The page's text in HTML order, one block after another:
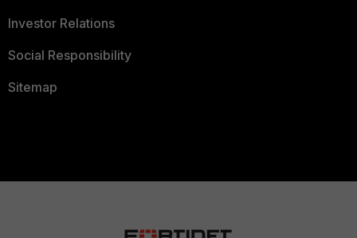
Investor Relations
Social Responsibility
Sitemap